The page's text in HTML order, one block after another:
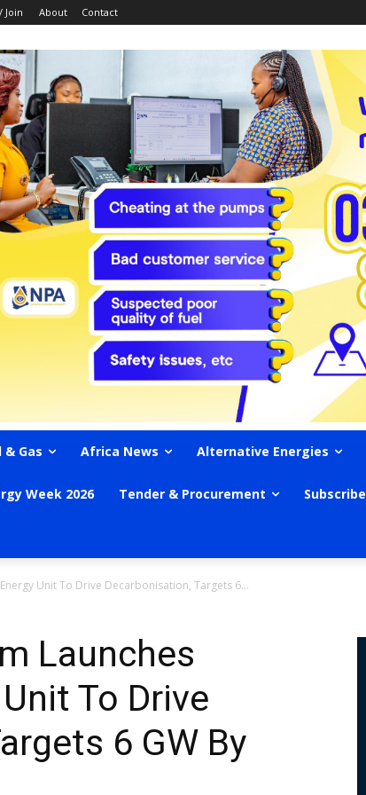
Join About Contact
& Gas Africa News Alternative Energies
Week 2026 Tender & Procurement Subscribe
Unit To Drive Decarbonisation, Targets 6...
Launches
To Drive
6 GW By